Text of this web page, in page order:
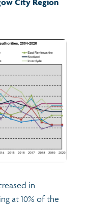
City Region
in
at 10% of the